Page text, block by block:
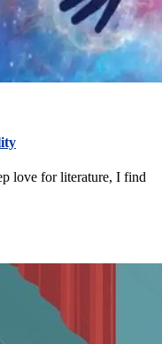
love for literature, I find